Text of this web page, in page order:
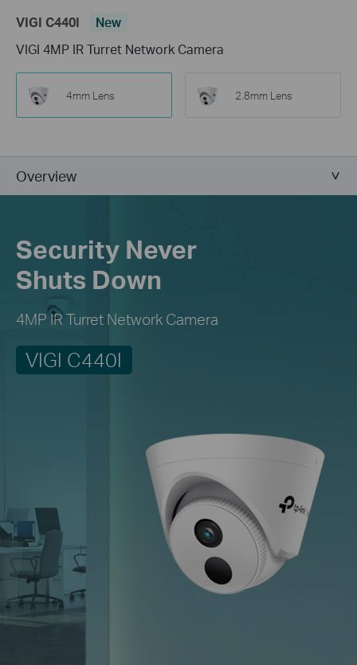
VIGI C440I
New
VIGI 4MP IR Turret Network Camera
4mm Lens 2.8mm Lens
Overview
Security Never
Shuts Down
4MP IR Turret Network Camera
VIGI C440I